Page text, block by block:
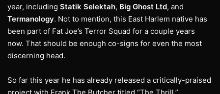
year, including Statik Selektah, Big Ghost Ltd, and
Termanology. Not to mention, this East Harlem native has
been part of Fat Joe’s Terror Squad for a couple years
now. That should be enough co-signs for even the most
discerning head.
So far this year he has already released a critically-praised